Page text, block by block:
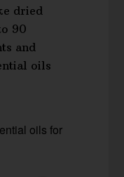
dried
90
and
oils
oils for